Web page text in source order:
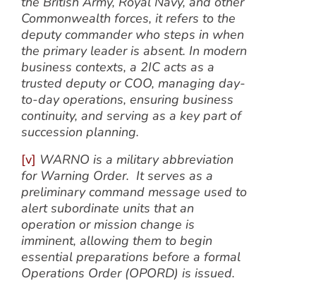
Commonwealth forces, it refers to the
deputy commander who steps in when
the primary leader is absent. In modern
business contexts, a 2IC acts as a
trusted deputy or COO, managing day-
to-day operations, ensuring business
continuity, and serving as a key part of
succession planning.
[v] WARNO is a military abbreviation
for Warning Order. It serves as a
preliminary command message used to
alert subordinate units that an
operation or mission change is
imminent, allowing them to begin
essential preparations before a formal
Operations Order (OPORD) is issued.